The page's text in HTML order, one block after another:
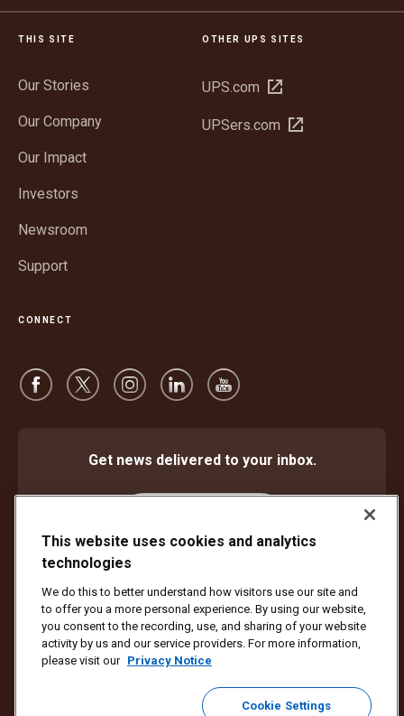
THIS SITE
Our Stories
Our Company
Our Impact
Investors
Newsroom
Support
OTHER UPS SITES
UPS.com Open
new
UPSers.com Open
CONNECT
Get news delivered to your inbox.
Protect Against Fraud
Terms and Conditions
Website Terms of Use
Privacy Notice Cookie Settings
Copyright ©1994 - 2026 United Parcel Service of America, Inc. All rights
reserved. No longer want to receive email updates?
Unsubscribe Here
To update all other UPS email preferences or unsubscribe from UPS
This website uses cookies and analytics
technologies
We do this to better understand how visitors use our site and
to offer you a more personal experience. By using our website,
you consent to the recording, use, and sharing of your website
activity by us and our service providers. For more information,
please visit our Privacy Notice
Cookie Settings